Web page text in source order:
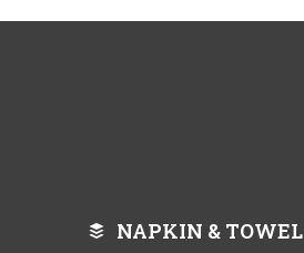
NAPKIN & TOWEL